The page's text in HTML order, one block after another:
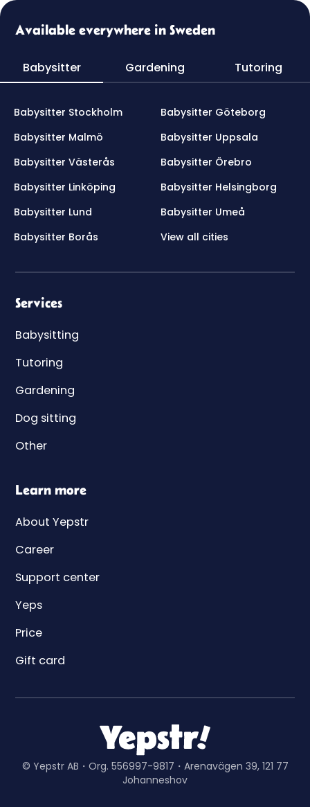
Available everywhere in Sweden
Babysitter Gardening Tutoring
Babysitter Stockholm
Babysitter Göteborg
Babysitter Malmö
Babysitter Uppsala
Babysitter Västerås
Babysitter Örebro
Babysitter Linköping
Babysitter Helsingborg
Babysitter Lund
Babysitter Umeå
Babysitter Borås
View all cities
Services
Babysitting
Tutoring
Gardening
Dog sitting
Other
Learn more
About Yepstr
Career
Support center
Yeps
Price
Gift card
© Yepstr AB・Org. 556997-9817・Arenavägen 39, 121 77
Johanneshov